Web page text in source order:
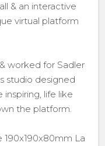
& an interactive
virtual platform
worked for Sadler
studio designed
life like
the platform.
La